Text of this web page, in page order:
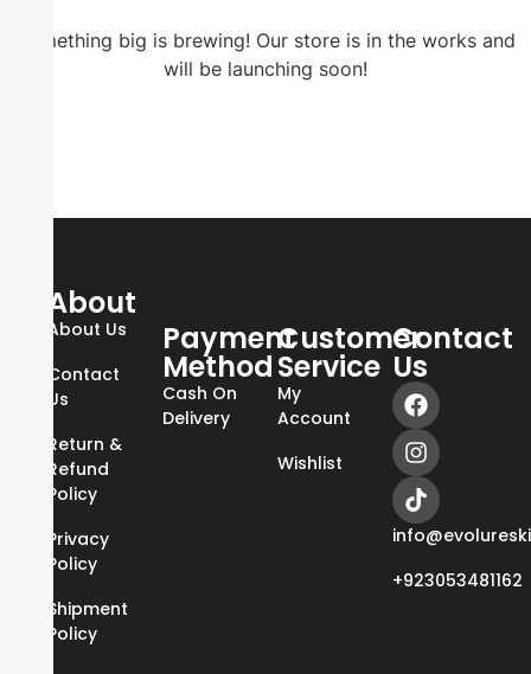
Something big is brewing! Our store is in the works and
will be launching soon!
About
About Us
Contact
Us
Return &
Refund
Policy
Privacy
Policy
Shipment
Policy
Payment
Method
Cash On
Delivery
Customer
Service
My
Account
Wishlist
Contact
Us
+923053481162